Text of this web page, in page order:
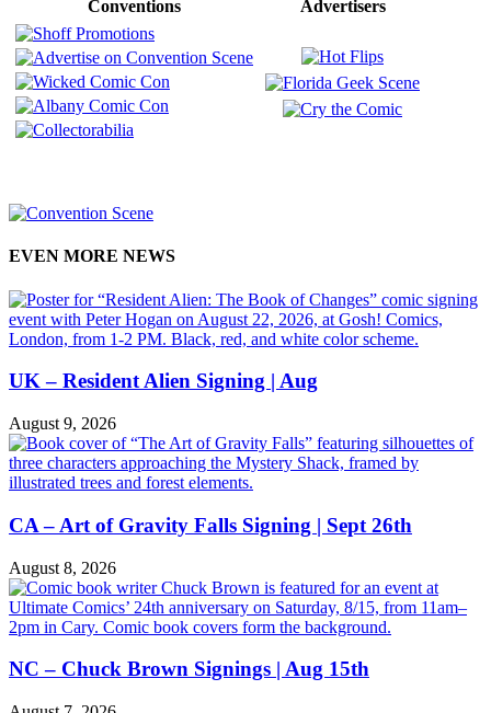
Conventions Advertisers
EVEN MORE NEWS
UK – Resident Alien Signing | Aug
August 9, 2026
CA – Art of Gravity Falls Signing | Sept 26th
August 8, 2026
NC – Chuck Brown Signings | Aug 15th